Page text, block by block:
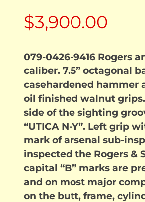
$3,900.00
079-0426-9416 Rogers
caliber. 7.5” octagonal
casehardened hammer
oil finished walnut
side of the sighting
“UTICA N-Y”. Left grip
mark of arsenal sub-
inspected the Rogers &
capital “B” marks are
and on most major
on the butt, frame,